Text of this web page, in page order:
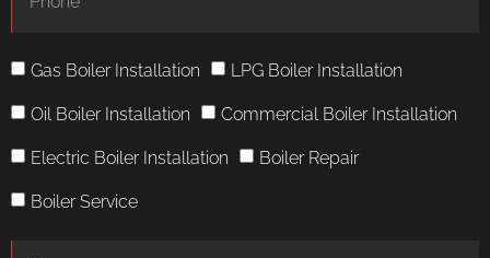
Gas Boiler Installation LPG Boiler Installation
Oil Boiler Installation Commercial Boiler Installation
Electric Boiler Installation Boiler Repair
Boiler Service